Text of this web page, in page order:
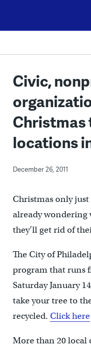
content
Civic,
Christmas
locations
December 26, 2011
Christmas only just
already wondering
they’ll get rid of
The City of
program that runs
Saturday January
take your tree to
recycled. Click here
More than 20